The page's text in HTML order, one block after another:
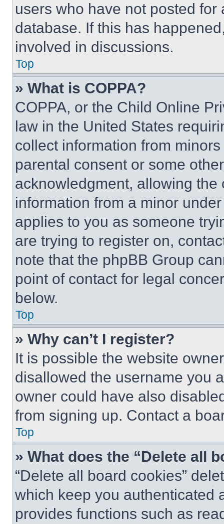
users who have not posted
database. If this has
involved in discussions.
Top
» What is COPPA?
COPPA, or the Child Online
law in the United States
collect information from
parental consent or some
acknowledgment, allowing
information from a minor
applies to you as someone
are trying to register on,
note that the phpBB Group
point of contact for legal
below.
Top
» Why can’t I register?
It is possible the website
disallowed the username you
owner could have also
from signing up. Contact a
Top
» What does the “Delete all
“Delete all board cookies”
which keep you authenticated
provides functions such as